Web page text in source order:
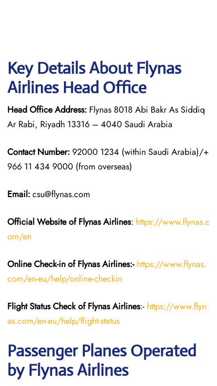
Key Details About Flynas
Airlines Head Office
Head Office Address: Flynas 8018 Abi Bakr As Siddiq
Ar Rabi, Riyadh 13316 – 4040 Saudi Arabia
Contact Number: 92000 1234 (within Saudi Arabia)/+
966 11 434 9000 (from overseas)
Email:csu@flynas.com
Official Website of Flynas Airlines: https://www.flynas.c
om/en
Online Check-in of Flynas Airlines:- https://www.flynas.
com/en-eu/help/online-checkin
Flight StatusCheckof Flynas Airlines:- https://www.flyn
as.com/en-eu/help/flight-status
Passenger Planes Operated
by Flynas Airlines